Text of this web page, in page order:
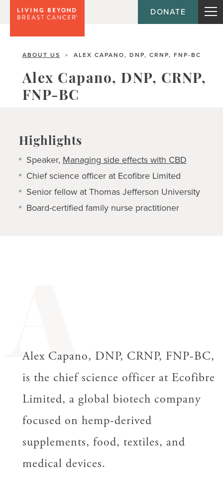
DONATE
ABOUT US > ALEX CAPANO, DNP, CRNP, FNP-BC
Alex Capano, DNP, CRNP,
FNP-BC
Highlights
Speaker, Managing side effects with CBD
Chief science officer at Ecofibre Limited
Senior fellow at Thomas Jefferson University
Board-certified family nurse practitioner
A
Alex Capano, DNP, CRNP, FNP-BC,
is the chief science officer at Ecofibre
Limited, a global biotech company
focused on hemp-derived
supplements, food, textiles, and
medical devices.